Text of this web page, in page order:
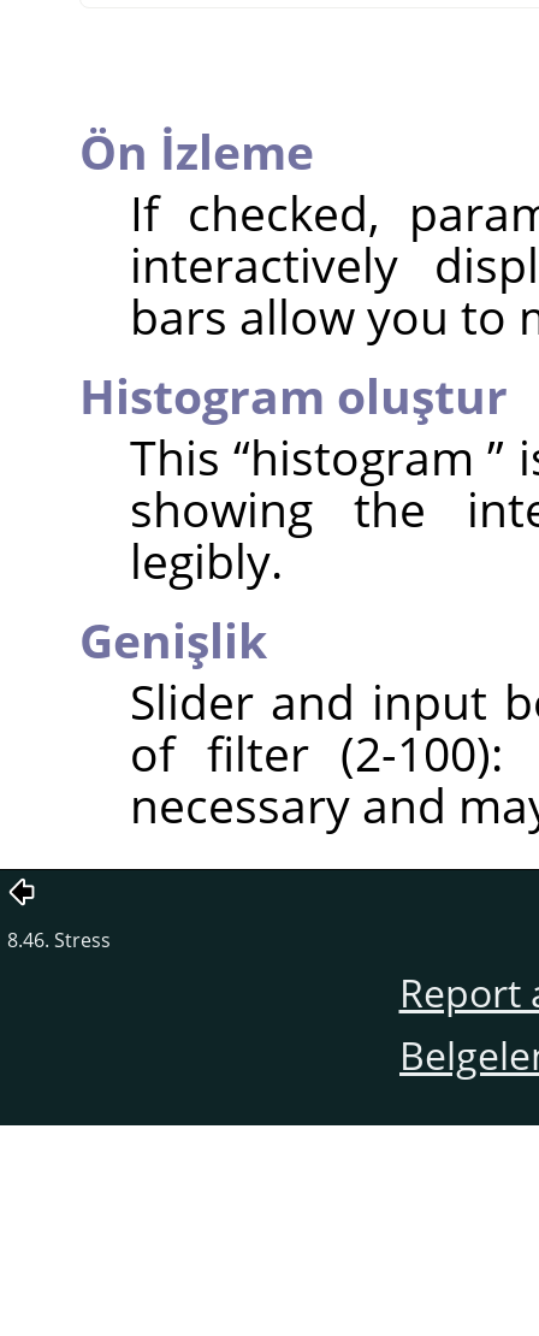
Ön İzleme
If checked,
interactively
bars allow you to
Histogram oluştur
This “histogram”
showing the
legibly.
Genişlik
Slider and input
of filter (2-
necessary and
8.46. Stress
Report